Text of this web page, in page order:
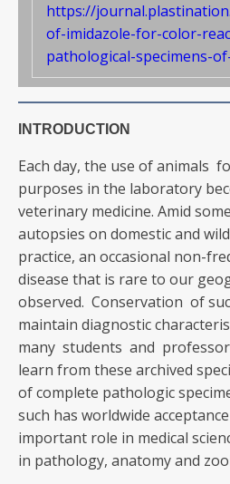
https://
of-imidazole-for-color-
pathological-specimens-
INTRODUCTION
Each day, the use of animals
purposes in the laboratory
veterinary medicine. Amid
autopsies on domestic and
practice, an occasional non-
disease that is rare to our
observed. Conservation of
maintain diagnostic
many students and
learn from these archived
of complete pathologic
such has worldwide
important role in medical
in pathology, anatomy and